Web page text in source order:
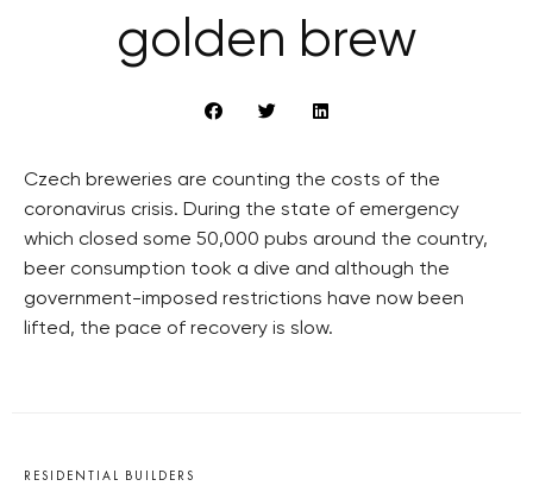
golden brew
Czech breweries are counting the costs of the
coronavirus crisis. During the state of emergency
which closed some 50,000 pubs around the country,
beer consumption took a dive and although the
government-imposed restrictions have now been
lifted, the pace of recovery is slow.
RESIDENTIAL BUILDERS